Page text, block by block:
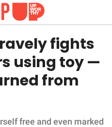
fights
using toy —
from
free and even marked